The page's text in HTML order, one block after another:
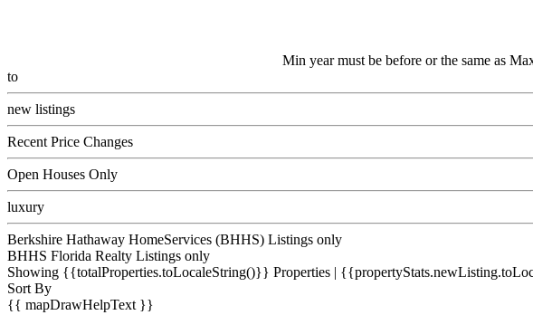
Min year must be before or the same as
to
new listings
Recent Price Changes
Open Houses Only
luxury
Berkshire Hathaway HomeServices (BHHS) Listings only
BHHS Florida Realty Listings only
Showing {{totalProperties.toLocaleString()}} Properties |
Sort By
{{ mapDrawHelpText }}